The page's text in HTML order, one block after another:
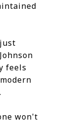
feels
won't